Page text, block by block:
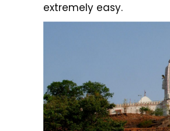
extremely easy.